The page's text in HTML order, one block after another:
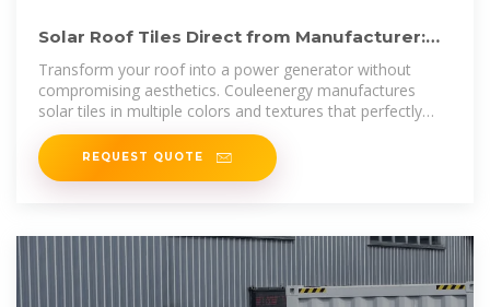
Solar Roof Tiles Direct from Manufacturer:
Design Meets Energy
Transform your roof into a power generator without
compromising aesthetics. Couleenergy manufactures
solar tiles in multiple colors and textures that perfectly
mimic slate,
REQUEST QUOTE